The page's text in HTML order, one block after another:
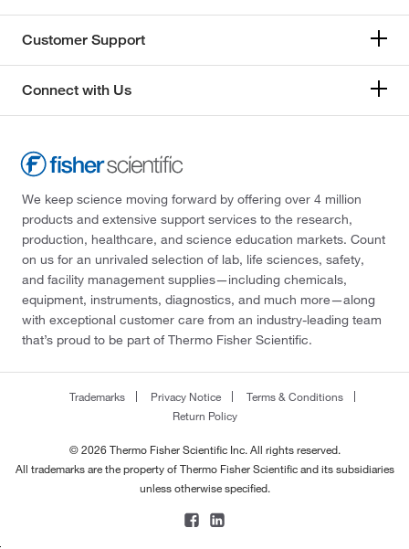
Customer Support
Connect with Us
We keep science moving forward by offering over 4 million
products and extensive support services to the research,
production, healthcare, and science education markets. Count
on us for an unrivaled selection of lab, life sciences, safety,
and facility management supplies—including chemicals,
equipment, instruments, diagnostics, and much more—along
with exceptional customer care from an industry-leading team
that’s proud to be part of Thermo Fisher Scientific.
Trademarks Privacy Notice
Terms & Conditions
Return Policy
© 2026 Thermo Fisher Scientific Inc. All rights reserved.
All trademarks are the property of Thermo Fisher Scientific and its subsidiaries
unless otherwise specified.